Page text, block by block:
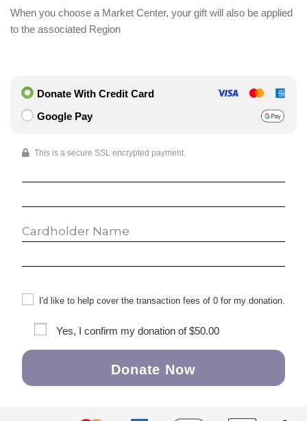
When you choose a Market Center, your gift will also be applied
to the associated Region
Donate With Credit Card
Google Pay
This is a secure SSL encrypted payment.
I'd like to help cover the transaction fees of 0 for my donation.
Yes, I confirm my donation of$50.00